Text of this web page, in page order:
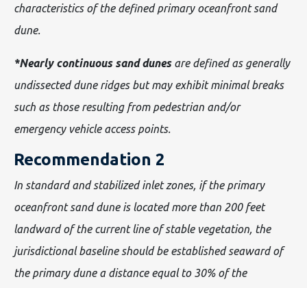
characteristics of the defined primary oceanfront sand
dune.
*Nearly continuous sand dunesare defined as generally
undissected dune ridges but may exhibit minimal breaks
such as those resulting from pedestrian and/or
emergency vehicle access points.
Recommendation 2
In standard and stabilized inlet zones, if the primary
oceanfront sand dune is located more than 200 feet
landward of the current line of stable vegetation, the
jurisdictional baseline should be established seaward of
the primary dune a distance equal to 30% of the